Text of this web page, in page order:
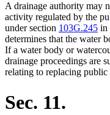
A drainage authority may
activity regulated by the
under section 103G.245 in
determines that the water
If a water body or
drainage proceedings are
relating to replacing public
Sec. 11.